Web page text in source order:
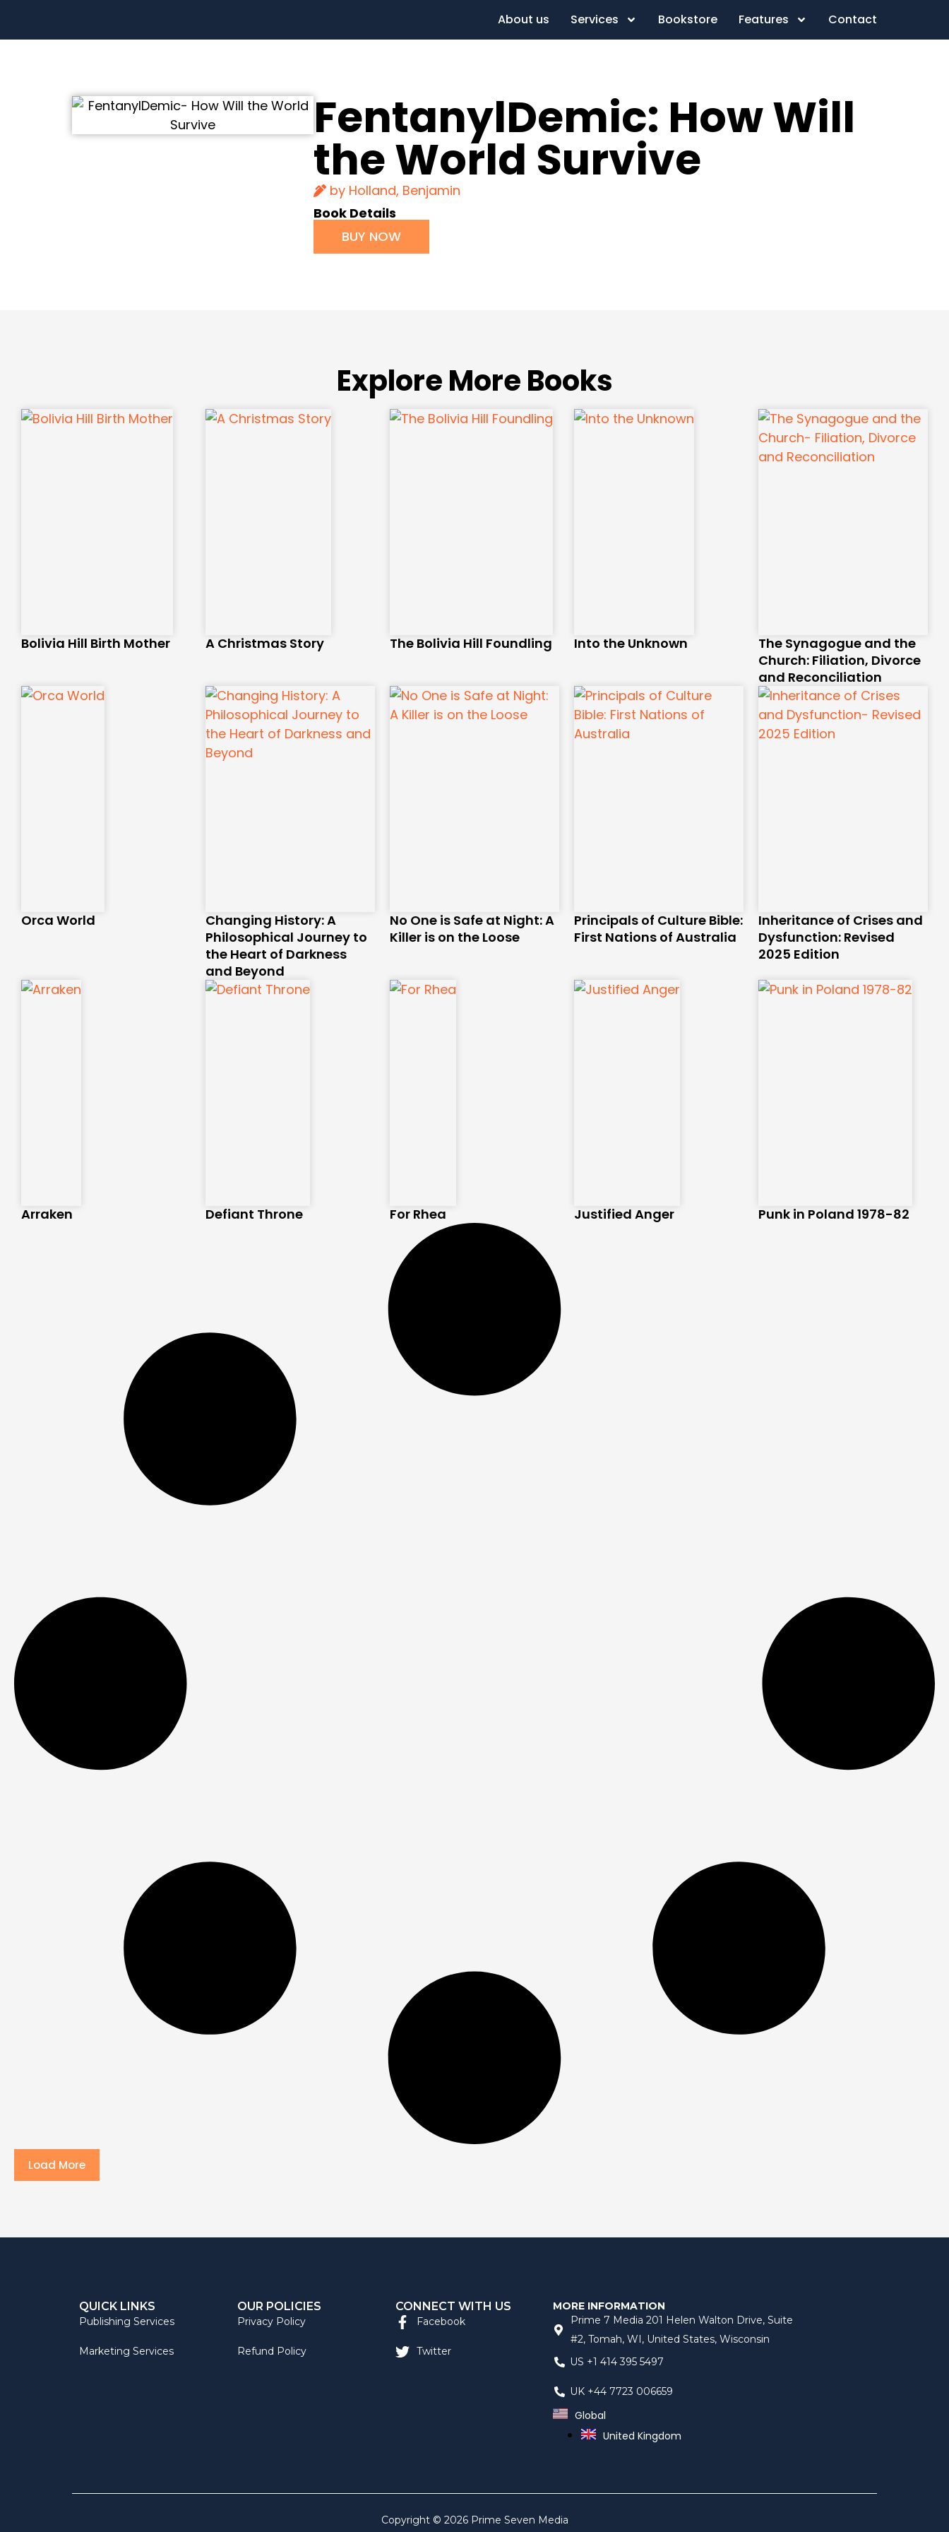
About us Services Bookstore Features Contact
FentanylDemic: How Will
the World Survive
by Holland, Benjamin
Book Details
BUY NOW
Explore More Books
Bolivia Hill Birth Mother A Christmas Story The Bolivia Hill Foundling Into the Unknown
The Synagogue and the
Church: Filiation, Divorce
and Reconciliation
Orca World
Changing History: A
Philosophical Journey to
the Heart of Darkness
and Beyond
No One is Safe at Night: A
Killer is on the Loose
Principals of Culture Bible:
First Nations of Australia
Inheritance of Crises and
Dysfunction: Revised
2025 Edition
Arraken Defiant Throne For Rhea Justified Anger Punk in Poland 1978-82
Load More
QUICK LINKS
Publishing Services
Marketing Services
OUR POLICIES
Privacy Policy
Refund Policy
CONNECT WITH US
Facebook
Twitter
MORE INFORMATION
Prime 7 Media 201 Helen Walton Drive, Suite
#2, Tomah, WI, United States, Wisconsin
US +1 414 395 5497
UK +44 7723 006659
Global
United Kingdom
Copyright © 2026 Prime Seven Media